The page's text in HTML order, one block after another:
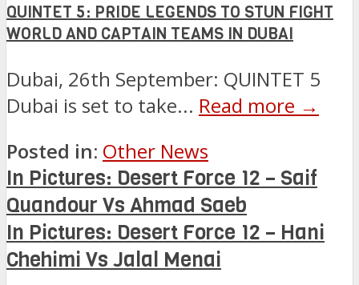
QUINTET 5: PRIDE LEGENDS TO STUN FIGHT
WORLD AND CAPTAIN TEAMS IN DUBAI
Dubai, 26th September: QUINTET 5
Dubai is set to take... Read more →
Posted in: Other News
In Pictures: Desert Force 12 – Saif
Quandour Vs Ahmad Saeb
In Pictures: Desert Force 12 – Hani
Chehimi Vs Jalal Menai